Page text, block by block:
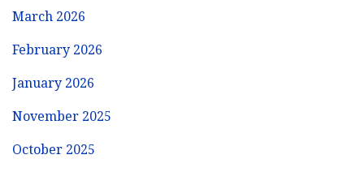
March 2026
February 2026
January 2026
November 2025
October 2025